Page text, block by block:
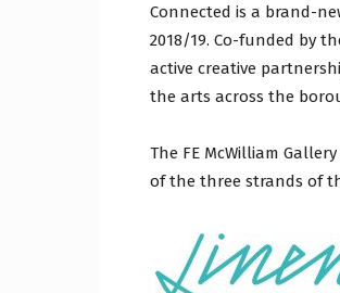
Connected is a brand-
2018/19. Co-funded by
active creative
the arts across the
The FE McWilliam
of the three strands of